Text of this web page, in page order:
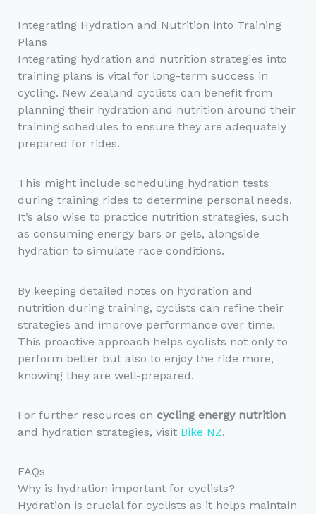
Integrating Hydration and Nutrition into Training
Plans
Integrating hydration and nutrition strategies into
training plans is vital for long-term success in
cycling. New Zealand cyclists can benefit from
planning their hydration and nutrition around their
training schedules to ensure they are adequately
prepared for rides.
This might include scheduling hydration tests
during training rides to determine personal needs.
It’s also wise to practice nutrition strategies, such
as consuming energy bars or gels, alongside
hydration to simulate race conditions.
By keeping detailed notes on hydration and
nutrition during training, cyclists can refine their
strategies and improve performance over time.
This proactive approach helps cyclists not only to
perform better but also to enjoy the ride more,
knowing they are well-prepared.
For further resources on cycling energy nutrition
and hydration strategies, visit Bike NZ.
FAQs
Why is hydration important for cyclists?
Hydration is crucial for cyclists as it helps maintain